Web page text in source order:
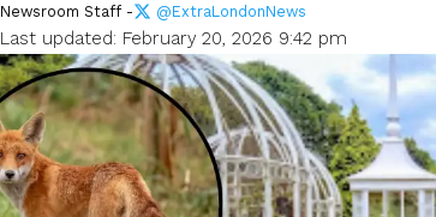
Last updated: February 20, 2026 9:42 pm
Newsroom Staff - @ExtraLondonNews